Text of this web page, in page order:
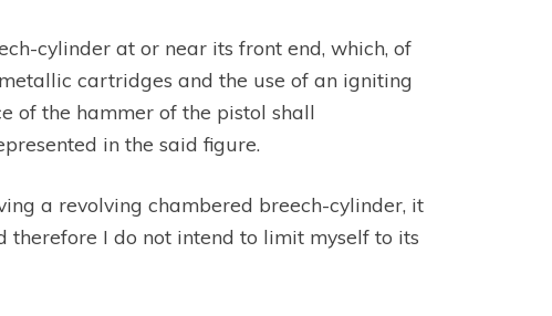
cylinder at or near its front end, which, of
cartridges and the use of an igniting
of the hammer of the pistol shall
in the said figure.
a revolving chambered breech-cylinder, it
therefore I do not intend to limit myself to its